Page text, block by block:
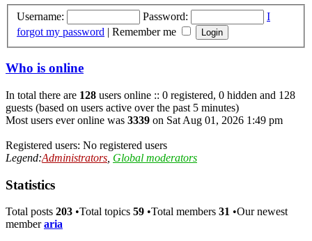
Username: Password:
I
forgot my password | Remember me
Who is online
In total there are 128 users online :: 0 registered, 0 hidden and 128
guests (based on users active over the past 5 minutes)
Most users ever online was 3339 on Sat Aug 01, 2026 1:49 pm
Registered users: No registered users
Legend:Administrators Global moderators
Statistics
Total posts 203 •Total topics 59 •Total members 31 •Our newest
memberaria